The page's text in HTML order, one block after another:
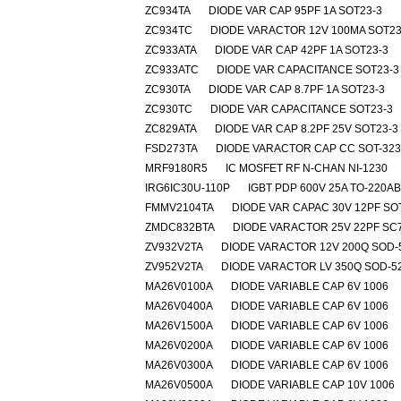
ZC934TA
DIODE VAR CAP 95PF 1A SOT23-3
ZC934TC
DIODE VARACTOR 12V 100MA
ZC933ATA
DIODE VAR CAP 42PF 1A SOT23-3
ZC933ATC
DIODE VAR CAPACITANCE SOT23-3
ZC930TA
DIODE VAR CAP 8.7PF 1A SOT23-3
ZC930TC
DIODE VAR CAPACITANCE SOT23-3
ZC829ATA
DIODE VAR CAP 8.2PF 25V SOT23-3
FSD273TA
DIODE VARACTOR CAP CC SOT-323
MRF9180R5
IC MOSFET RF N-CHAN NI-1230
IRG6IC30U-110P
IGBT PDP 600V 25A TO-
FMMV2104TA
DIODE VAR CAPAC 30V 12PF
ZMDC832BTA
DIODE VARACTOR 25V 22PF
ZV932V2TA
DIODE VARACTOR 12V 200Q
ZV952V2TA
DIODE VARACTOR LV 350Q SOD-
MA26V0100A
DIODE VARIABLE CAP 6V 1006
MA26V0400A
DIODE VARIABLE CAP 6V 1006
MA26V1500A
DIODE VARIABLE CAP 6V 1006
MA26V0200A
DIODE VARIABLE CAP 6V 1006
MA26V0300A
DIODE VARIABLE CAP 6V 1006
MA26V0500A
DIODE VARIABLE CAP 10V 1006